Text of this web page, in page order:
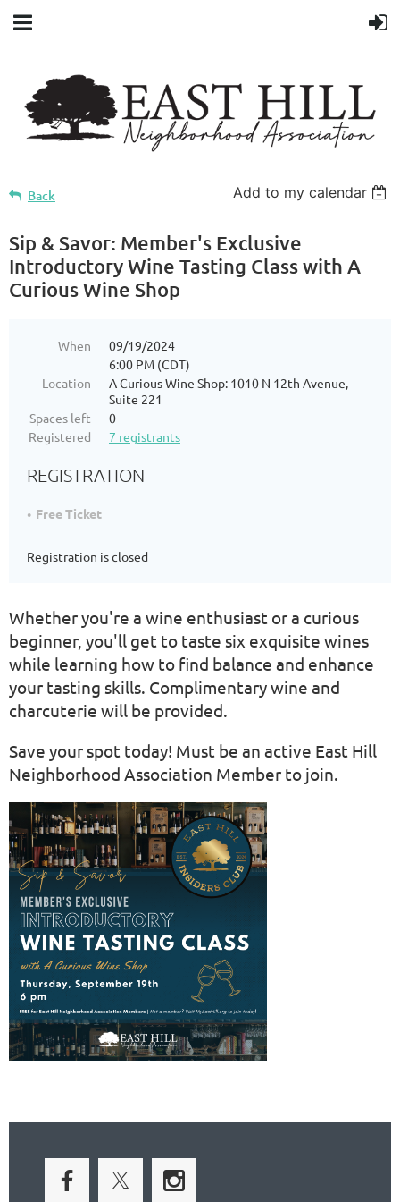
Back Add to my calendar
Sip & Savor: Member's Exclusive
Introductory Wine Tasting Class with A
Curious Wine Shop
When
09/19/2024
6:00 PM (CDT)
Location
A Curious Wine Shop: 1010 N 12th Avenue,
Suite 221
Spaces left
0
Registered
7 registrants
REGISTRATION
Free Ticket
Registration is closed
Whether you're a wine enthusiast or a curious
beginner, you'll get to taste six exquisite wines
while learning how to find balance and enhance
your tasting skills. Complimentary wine and
charcuterie will be provided.
Save your spot today! Must be an active East Hill
Neighborhood Association Member to join.